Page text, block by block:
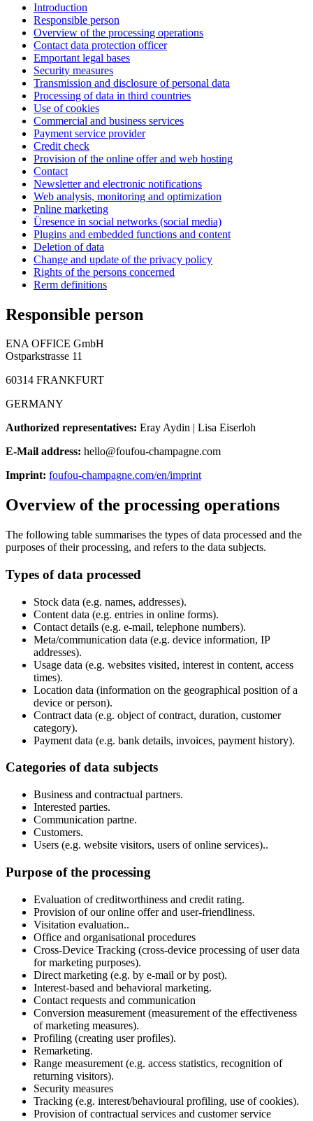
Introduction
Responsible person
Overview of the processing operations
Contact data protection officer
Emportant legal bases
Security measures
Transmission and disclosure of personal data
Processing of data in third countries
Use of cookies
Commercial and business services
Payment service provider
Credit check
Provision of the online offer and web hosting
Contact
Newsletter and electronic notifications
Web analysis, monitoring and optimization
Pnline marketing
Üresence in social networks (social media)
Plugins and embedded functions and content
Deletion of data
Change and update of the privacy policy
Rights of the persons concerned
Rerm definitions
Responsible person
ENA OFFICE GmbH
Ostparkstrasse 11
60314 FRANKFURT
GERMANY
Authorized representatives: Eray Aydin | Lisa Eiserloh
E-Mail address: hello@foufou-champagne.com
Imprint: foufou-champagne.com/en/imprint
Overview of the processing operations
The following table summarises the types of data processed and the
purposes of their processing, and refers to the data subjects.
Types of data processed
Stock data (e.g. names, addresses).
Content data (e.g. entries in online forms).
Contact details (e.g. e-mail, telephone numbers).
Meta/communication data (e.g. device information, IP
addresses).
Usage data (e.g. websites visited, interest in content, access
times).
Location data (information on the geographical position of a
device or person).
Contract data (e.g. object of contract, duration, customer
category).
Payment data (e.g. bank details, invoices, payment history).
Categories of data subjects
Business and contractual partners.
Interested parties.
Communication partne.
Customers.
Users (e.g. website visitors, users of online services)..
Purpose of the processing
Evaluation of creditworthiness and credit rating.
Provision of our online offer and user-friendliness.
Visitation evaluation..
Office and organisational procedures
Cross-Device Tracking (cross-device processing of user data
for marketing purposes).
Direct marketing (e.g. by e-mail or by post).
Interest-based and behavioral marketing.
Contact requests and communication
Conversion measurement (measurement of the effectiveness
of marketing measures).
Profiling (creating user profiles).
Remarketing.
Range measurement (e.g. access statistics, recognition of
returning visitors).
Security measures
Tracking (e.g. interest/behavioural profiling, use of cookies).
Provision of contractual services and customer service